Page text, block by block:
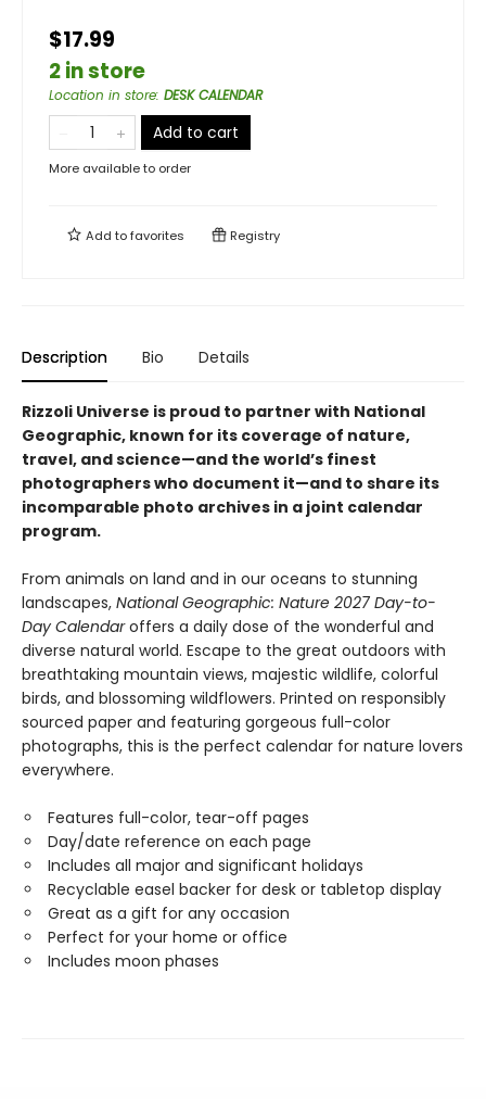
$17.99
2 in store
Location in store: DESK CALENDAR
Add to cart
More available to order
Add tofavorites Registry
Description Bio Details
Rizzoli Universe is proud to partner with National
Geographic, known for its coverage of nature,
travel, and science—and the world’s finest
photographers who document it—and to share its
incomparable photo archives in a joint calendar
program.
From animals on land and in our oceans to stunning
landscapes, National Geographic: Nature 2027 Day-to-
Day Calendaroffers a daily dose of the wonderful and
diverse natural world. Escape to the great outdoors with
breathtaking mountain views, majestic wildlife, colorful
birds, and blossoming wildflowers. Printed on responsibly
sourced paper and featuring gorgeous full-color
photographs, this is the perfect calendar for nature lovers
everywhere.
Features full-color, tear-off pages
Day/date reference on each page
Includes all major and significant holidays
Recyclable easel backer for desk or tabletop display
Great as a gift for any occasion
Perfect for your home or office
Includes moon phases